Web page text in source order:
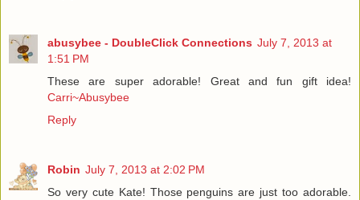
abusybee - DoubleClick Connections July 7, 2013 at
1:51 PM
These are super adorable! Great and fun gift idea!
Carri~Abusybee
Reply
Robin July 7, 2013 at 2:02 PM
So very cute Kate! Those penguins are just too adorable.